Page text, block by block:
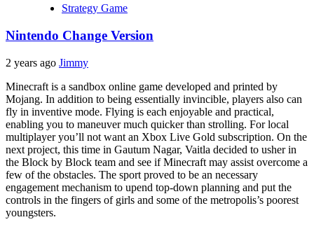
Strategy Game
Nintendo Change Version
2 years ago Jimmy
Minecraft is a sandbox online game developed and printed by
Mojang. In addition to being essentially invincible, players also can
fly in inventive mode. Flying is each enjoyable and practical,
enabling you to maneuver much quicker than strolling. For local
multiplayer you’ll not want an Xbox Live Gold subscription. On the
next project, this time in Gautum Nagar, Vaitla decided to usher in
the Block by Block team and see if Minecraft may assist overcome a
few of the obstacles. The sport proved to be an necessary
engagement mechanism to upend top-down planning and put the
controls in the fingers of girls and some of the metropolis’s poorest
youngsters.